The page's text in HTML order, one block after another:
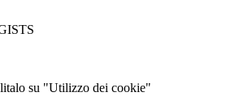
su "Utilizzo dei cookie"